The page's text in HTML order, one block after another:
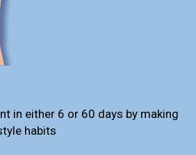
in either 6 or 60 days by making
habits